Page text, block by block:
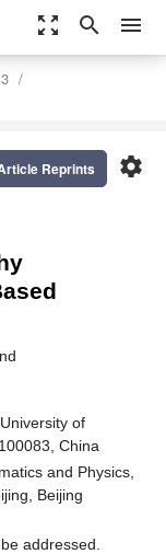
zoom_out_map search menu
settings
Reprints
of
China
and Physics,
Beijing
addressed.